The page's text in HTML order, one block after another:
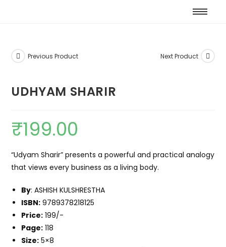
Previous Product Next Product
UDHYAM SHARIR
₹199.00
“Udyam Sharir” presents a powerful and practical analogy
that views every business as a living body.
By: ASHISH KULSHRESTHA
ISBN: 9789378218125
Price: 199/-
Page: 118
Size: 5×8